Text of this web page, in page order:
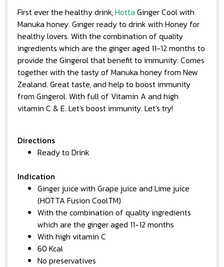
First ever the healthy drink,Hotta Ginger Cool with
Manuka honey. Ginger ready to drink with Honey for
healthy lovers. With the combination of quality
ingredients which are the ginger aged 11-12 months to
provide the Gingerol that benefit to immunity. Comes
together with the tasty of Manuka honey from New
Zealand. Great taste, and help to boost immunity
from Gingerol. With full of Vitamin A and high
vitamin C & E. Let's boost immunity. Let's try!
Directions
Ready to Drink
Indication
Ginger juice with Grape juice and Lime juice
(HOTTA Fusion CoolTM)
With the combination of quality ingredients
which are the ginger aged 11-12 months
With high vitamin C
60 Kcal
No preservatives